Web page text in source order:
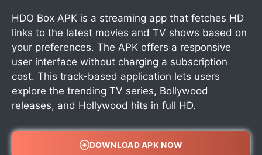
HDO Box APK is a streaming app that fetches HD
links to the latest movies and TV shows based on
your preferences. The APK offers a responsive
user interface without charging a subscription
cost. This track-based application lets users
explore the trending TV series, Bollywood
releases, and Hollywood hits in full HD.
DOWNLOAD APK NOW